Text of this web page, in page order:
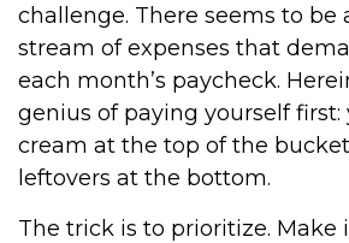
challenge. There seems to be
stream of expenses that
each month’s paycheck.
genius of paying yourself first:
cream at the top of the
leftovers at the bottom.
The trick is to prioritize.